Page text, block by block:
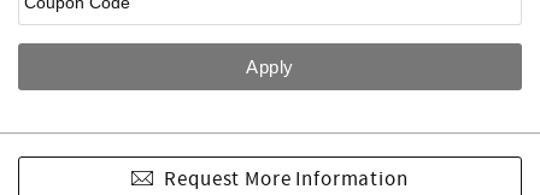
Request More Information